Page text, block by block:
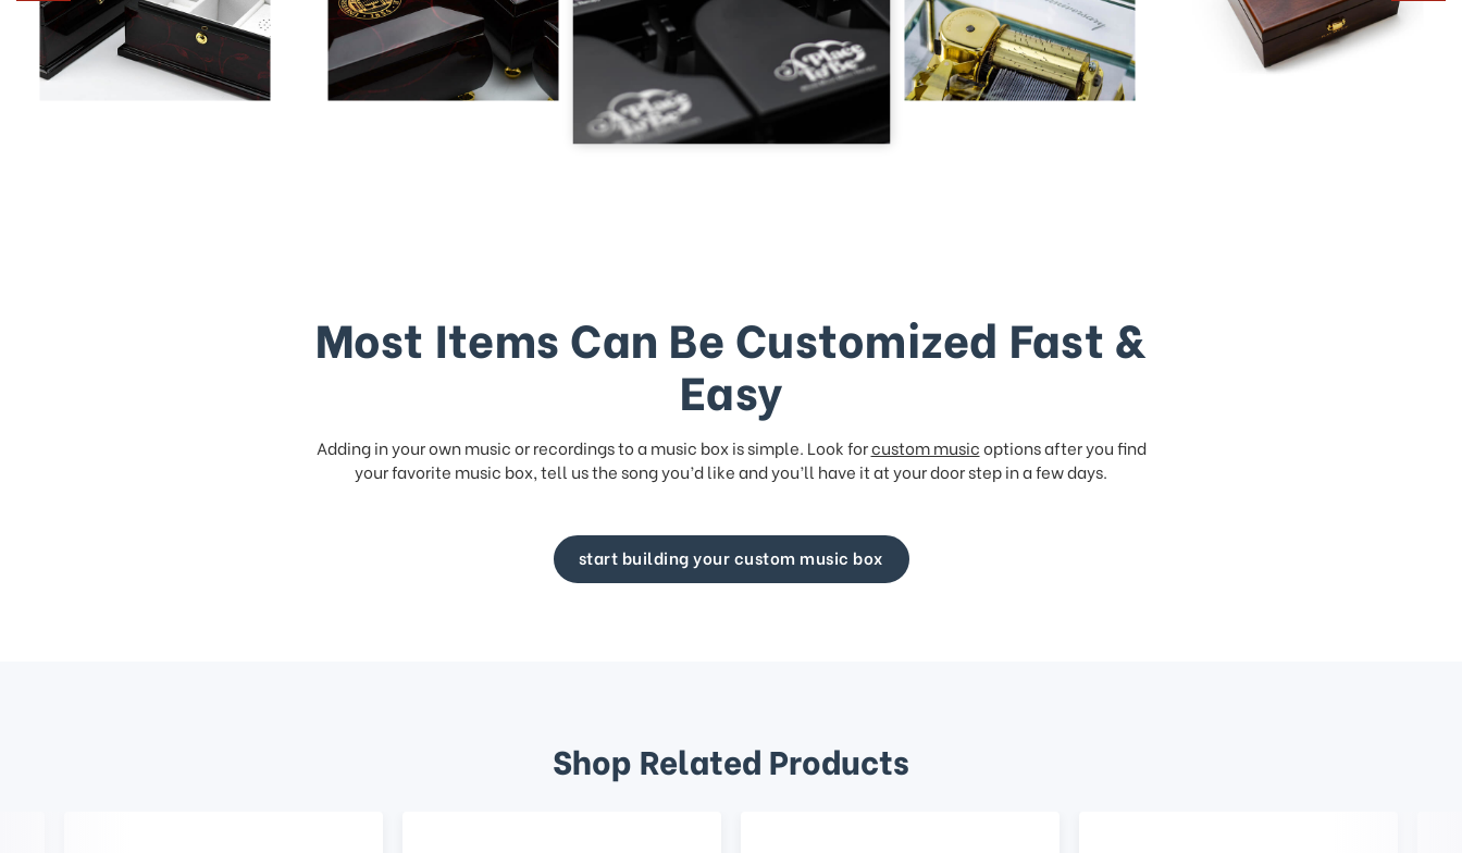
Most Items Can Be Customized Fast &
Easy
Adding in your own music or recordings to a music box is simple. Look forcustom musicoptions after you find
your favorite music box, tell us the song you’d like and you’ll have it at your door step in a few days.
start building your custom music box
Shop Related Products